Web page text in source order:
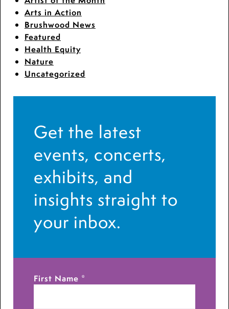
Arts in Action
Brushwood News
Featured
Health Equity
Nature
Uncategorized
Get the latest
events, concerts,
exhibits, and
insights straight to
your inbox.
First Name *